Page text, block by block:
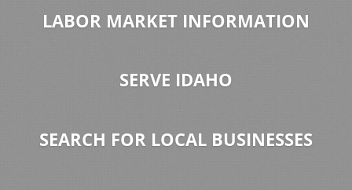
LABOR MARKET INFORMATION
SERVE IDAHO
SEARCH FOR LOCAL BUSINESSES